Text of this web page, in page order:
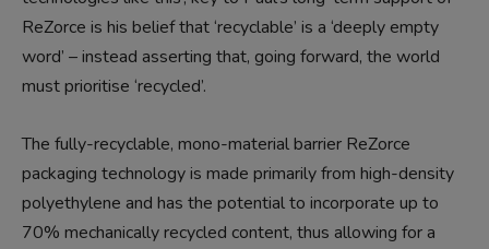
ReZorce is his belief that ‘recyclable’ is a ‘deeply empty
word’ – instead asserting that, going forward, the world
must prioritise ‘recycled’.
The fully-recyclable, mono-material barrier ReZorce
packaging technology is made primarily from high-density
polyethylene and has the potential to incorporate up to
70% mechanically recycled content, thus allowing for a